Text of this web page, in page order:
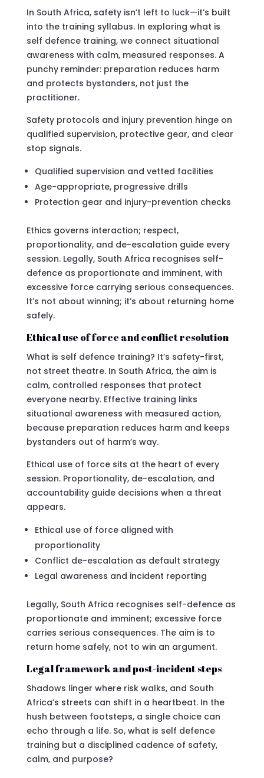
In South Africa, safety isn’t left to luck—it’s built
into the training syllabus. In exploring what is
self defence training, we connect situational
awareness with calm, measured responses. A
punchy reminder: preparation reduces harm
and protects bystanders, not just the
practitioner.
Safety protocols and injury prevention hinge on
qualified supervision, protective gear, and clear
stop signals.
Qualified supervision and vetted facilities
Age-appropriate, progressive drills
Protection gear and injury-prevention checks
Ethics governs interaction; respect,
proportionality, and de-escalation guide every
session. Legally, South Africa recognises self-
defence as proportionate and imminent, with
excessive force carrying serious consequences.
It’s not about winning; it’s about returning home
safely.
Ethical use of force and conflict resolution
What is self defence training? It’s safety-first,
not street theatre. In South Africa, the aim is
calm, controlled responses that protect
everyone nearby. Effective training links
situational awareness with measured action,
because preparation reduces harm and keeps
bystanders out of harm’s way.
Ethical use of force sits at the heart of every
session. Proportionality, de-escalation, and
accountability guide decisions when a threat
appears.
Ethical use of force aligned with
proportionality
Conflict de-escalation as default strategy
Legal awareness and incident reporting
Legally, South Africa recognises self-defence as
proportionate and imminent; excessive force
carries serious consequences. The aim is to
return home safely, not to win an argument.
Legal framework and post-incident steps
Shadows linger where risk walks, and South
Africa’s streets can shift in a heartbeat. In the
hush between footsteps, a single choice can
echo through a life. So, what is self defence
training but a disciplined cadence of safety,
calm, and purpose?